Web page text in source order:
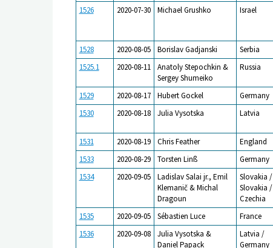
1526
2020-07-30 Michael Grushko Israel
1528 2020-08-05 Borislav Gadjanski Serbia
1525.1
2020-08-11
Anatoly Stepochkin &
Sergey Shumeiko
Russia
1529 2020-08-17 Hubert Gockel Germany
1530
2020-08-18 Julia Vysotska Latvia
1531 2020-08-19 Chris Feather England
1533
2020-08-29 Torsten Linß Germany
1534
2020-09-05
Ladislav Salai jr., Emil
Klemanič & Michal
Dragoun
Slovakia /
Slovakia /
Czechia
1535 2020-09-05 Sébastien Luce France
1536
2020-09-08
Julia Vysotska &
Daniel Papack
Latvia /
Germany